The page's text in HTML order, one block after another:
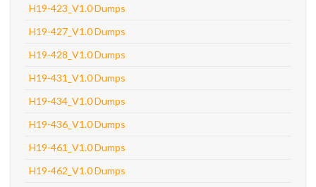
H19-423_V1.0 Dumps
H19-427_V1.0 Dumps
H19-428_V1.0 Dumps
H19-431_V1.0 Dumps
H19-434_V1.0 Dumps
H19-436_V1.0 Dumps
H19-461_V1.0 Dumps
H19-462_V1.0 Dumps